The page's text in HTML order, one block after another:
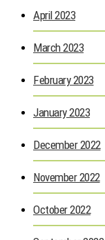
April 2023
March 2023
February 2023
January 2023
December 2022
November 2022
October 2022